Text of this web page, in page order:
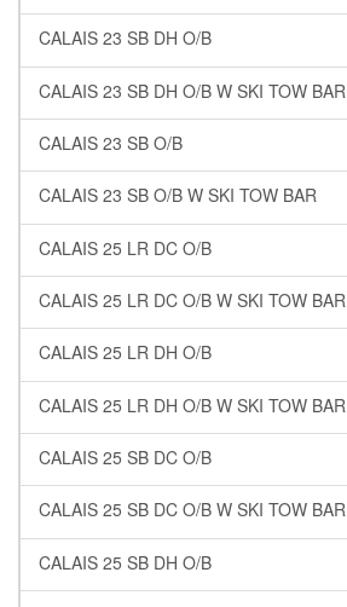
CALAIS 23 SB DH O/B
CALAIS 23 SB DH O/B W SKI TOW BAR
CALAIS 23 SB O/B
CALAIS 23 SB O/B W SKI TOW BAR
CALAIS 25 LR DC O/B
CALAIS 25 LR DC O/B W SKI TOW BAR
CALAIS 25 LR DH O/B
CALAIS 25 LR DH O/B W SKI TOW BAR
CALAIS 25 SB DC O/B
CALAIS 25 SB DC O/B W SKI TOW BAR
CALAIS 25 SB DH O/B